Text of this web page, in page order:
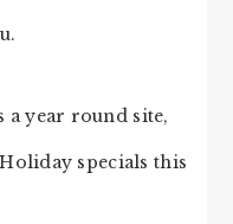
a year round site,
specials this